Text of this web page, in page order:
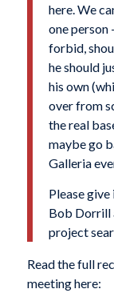
here. We
one person
forbid,
he should
his own
over from
the real
maybe go
Galleria
Please
Bob Dorrill
project
Read the full
meeting here: